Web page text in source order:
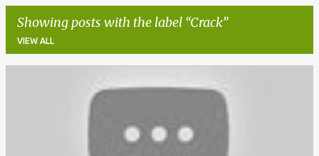
Showing posts with the label Crack
VIEW ALL